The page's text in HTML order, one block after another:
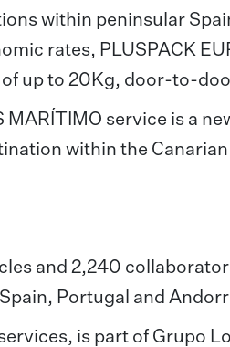
within peninsular
rates, PLUSPACK
up to 20Kg, door-to-
MARÍTIMO service is a
within the Canarian
and 2,240
Portugal and
is part of Grupo